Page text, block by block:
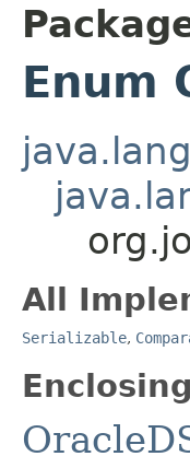
Enum
All
Serializable,